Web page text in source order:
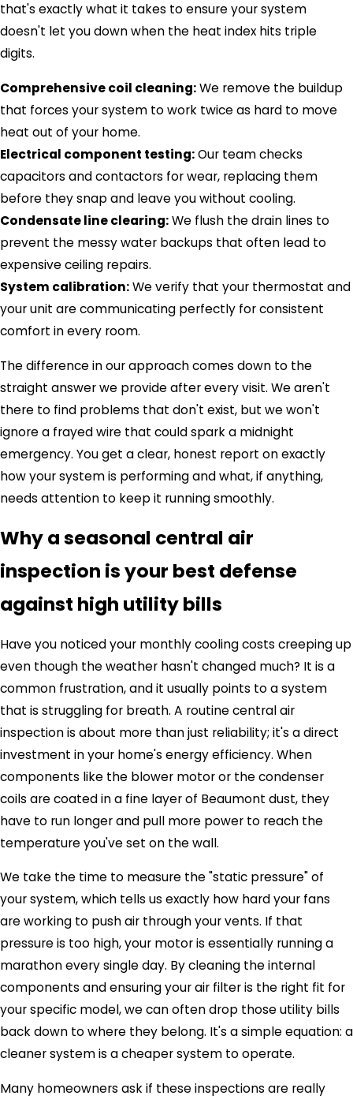
that's exactly what it takes to ensure your system
doesn't let you down when the heat index hits triple
digits.
Comprehensive coil cleaning:We remove the buildup
that forces your system to work twice as hard to move
heat out of your home.
Electrical component testing:Our team checks
capacitors and contactors for wear, replacing them
before they snap and leave you without cooling.
Condensate line clearing:We flush the drain lines to
prevent the messy water backups that often lead to
expensive ceiling repairs.
System calibration:We verify that your thermostat and
your unit are communicating perfectly for consistent
comfort in every room.
The difference in our approach comes down to the
straight answer we provide after every visit. We aren't
there to find problems that don't exist, but we won't
ignore a frayed wire that could spark a midnight
emergency. You get a clear, honest report on exactly
how your system is performing and what, if anything,
needs attention to keep it running smoothly.
Why a seasonal central air
inspection is your best defense
against high utility bills
Have you noticed your monthly cooling costs creeping up
even though the weather hasn't changed much? It is a
common frustration, and it usually points to a system
that is struggling for breath. A routine central air
inspection is about more than just reliability; it's a direct
investment in your home's energy efficiency. When
components like the blower motor or the condenser
coils are coated in a fine layer of Beaumont dust, they
have to run longer and pull more power to reach the
temperature you've set on the wall.
We take the time to measure the "static pressure" of
your system, which tells us exactly how hard your fans
are working to push air through your vents. If that
pressure is too high, your motor is essentially running a
marathon every single day. By cleaning the internal
components and ensuring your air filter is the right fit for
your specific model, we can often drop those utility bills
back down to where they belong. It's a simple equation: a
cleaner system is a cheaper system to operate.
Many homeowners ask if these inspections are really